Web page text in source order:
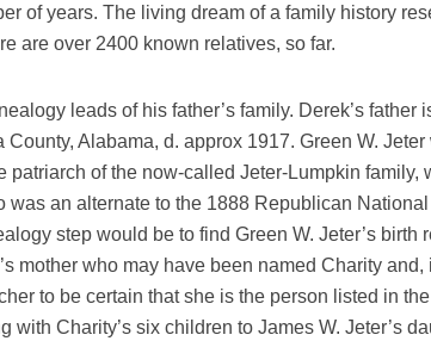
of years. The living dream of a family history
are over 2400 known relatives, so far.
leads of his father’s family. Derek’s father
County, Alabama, d. approx 1917. Green W.
patriarch of the now-called Jeter-Lumpkin family,
was an alternate to the 1888 Republican
step would be to find Green W. Jeter’s birth
mother who may have been named Charity
to be certain that she is the person listed in
with Charity’s six children to James W. Jeter’s